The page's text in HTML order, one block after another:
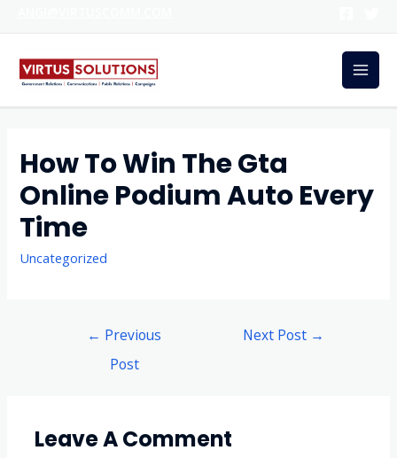
How To Win The Gta
Online Podium Auto Every
Time
Uncategorized
← Previous
Post
Next Post →
Leave A Comment